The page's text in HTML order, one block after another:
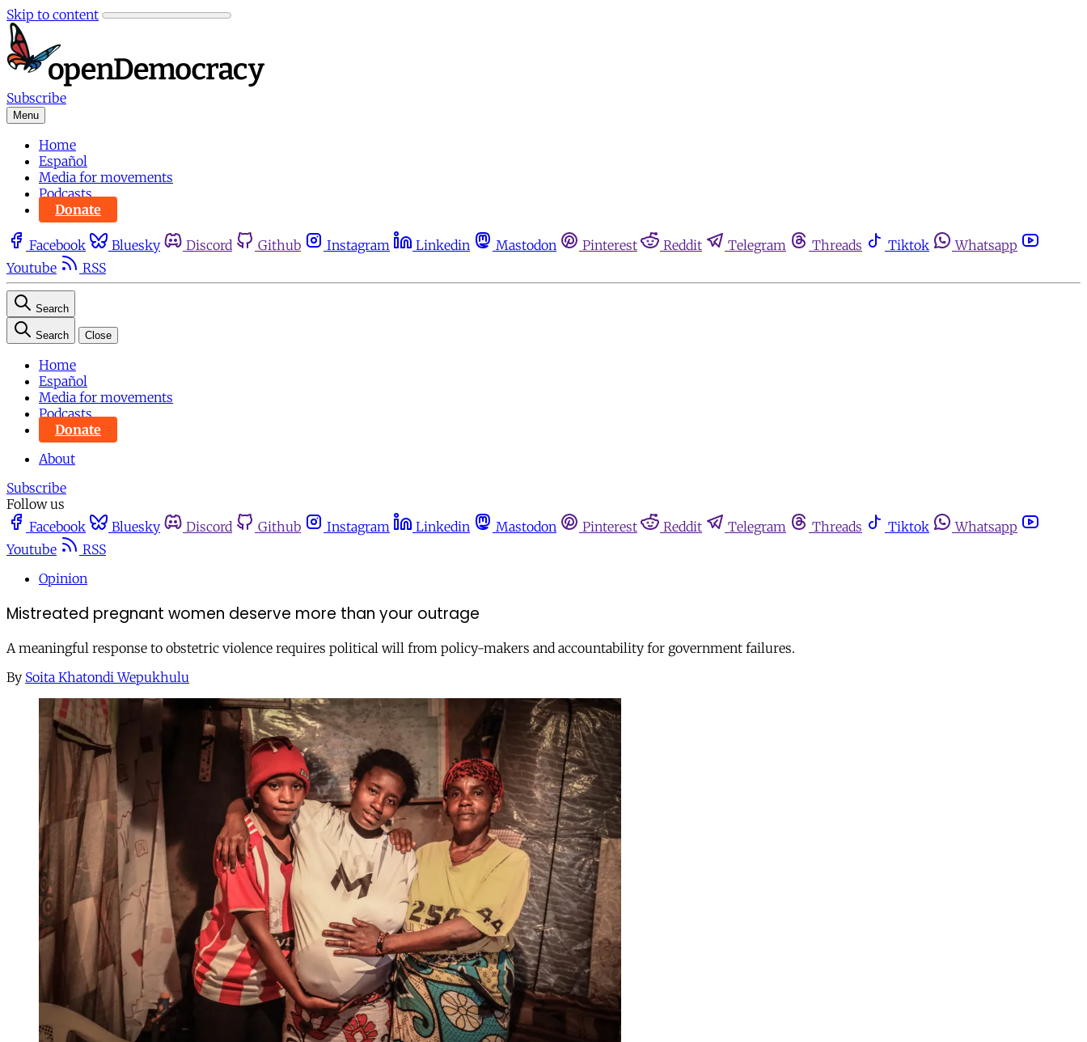
Skip to content
Subscribe
Menu
Home
Español
Media for movements
Podcasts
Donate
Facebook Bluesky Discord Github Instagram Linkedin Mastodon Pinterest Reddit Telegram Threads Tiktok
Whatsapp
Youtube
RSS
Search
Search Close
Home
Español
Media for movements
Podcasts
Donate
About
Subscribe
Follow us
Facebook
Bluesky Discord Github Instagram Linkedin Mastodon Pinterest Reddit Telegram Threads Tiktok
Whatsapp
Youtube
RSS
Opinion
Mistreated pregnant women deserve more than your outrage
A meaningful response to obstetric violence requires political will from policy-makers and accountability for government failures.
By Soita Khatondi Wepukhulu